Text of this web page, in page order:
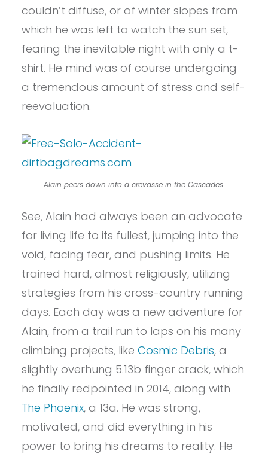
couldn’t diffuse, or of winter slopes from
which he was left to watch the sun set,
fearing the inevitable night with only a t-
shirt. He mind was of course undergoing
a tremendous amount of stress and self-
reevaluation.
Alain peers down into a crevasse in the Cascades.
See, Alain had always been an advocate
for living life to its fullest, jumping into the
void, facing fear, and pushing limits. He
trained hard, almost religiously, utilizing
strategies from his cross-country running
days. Each day was a new adventure for
Alain, from a trail run to laps on his many
climbing projects, like Cosmic Debris, a
slightly overhung 5.13b finger crack, which
he finally redpointed in 2014, along with
The Phoenix, a 13a. He was strong,
motivated, and did everything in his
power to bring his dreams to reality. He